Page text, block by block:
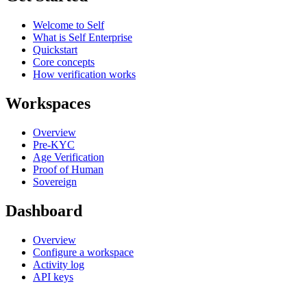
Welcome to Self
What is Self Enterprise
Quickstart
Core concepts
How verification works
Workspaces
Overview
Pre-KYC
Age Verification
Proof of Human
Sovereign
Dashboard
Overview
Configure a workspace
Activity log
API keys